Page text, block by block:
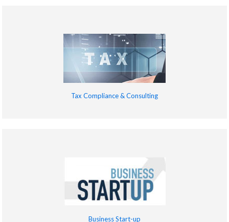
Tax Compliance & Consulting
Business Start-up